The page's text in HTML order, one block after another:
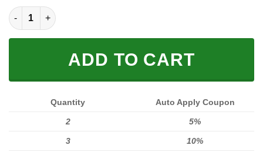
MAX SOUL SHOES | KTM quantity
ADD TO CART
Quantity Auto Apply Coupon
2 5%
3 10%